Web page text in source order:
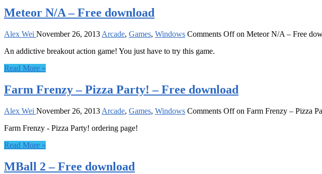
Meteor N/A – Free download
Alex Wei November 26, 2013 Arcade, Games, Windows Comments Offon Meteor N/A – Free
An addictive breakout action game! You just have to try this game.
Read More »
Farm Frenzy – Pizza Party! – Free download
Alex Wei November 26, 2013 Arcade, Games, Windows Comments Offon Farm Frenzy – Pizza
Farm Frenzy - Pizza Party! ordering page!
Read More »
MBall 2 – Free download